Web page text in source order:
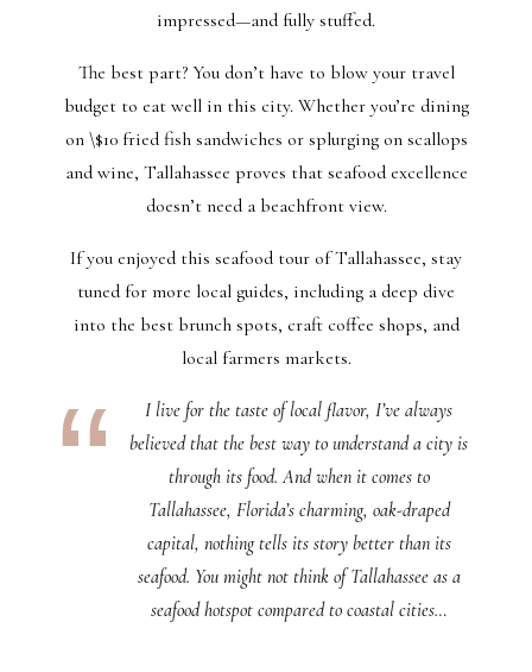
impressed—and fully stuffed.
The best part? You don’t have to blow your travel
budget to eat well in this city. Whether you’re dining
on \$10 fried fish sandwiches or splurging on scallops
and wine, Tallahassee proves that seafood excellence
doesn’t need a beachfront view.
If you enjoyed this seafood tour of Tallahassee, stay
tuned for more local guides, including a deep dive
into the best brunch spots, craft coffee shops, and
local farmers markets.
I live for the taste of local flavor, I’ve always
believed that the best way to understand a city is
through its food. And when it comes to
Tallahassee, Florida’s charming, oak-draped
capital, nothing tells its story better than its
seafood. You might not think of Tallahassee as a
seafood hotspot compared to coastal cities…